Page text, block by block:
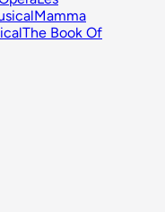
Mamma
The Book Of